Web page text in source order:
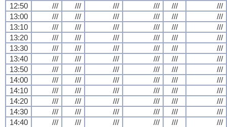
12:50
/// /// /// /// ///
///
13:00
/// /// /// /// ///
///
13:10
/// /// /// /// ///
///
13:20
/// /// /// /// ///
///
13:30
/// /// /// /// ///
///
13:40
/// /// /// /// ///
///
13:50
/// /// /// /// ///
///
14:00
/// /// /// /// ///
///
14:10
/// /// /// /// ///
///
14:20
/// /// /// /// ///
///
14:30
/// /// /// /// ///
///
14:40
/// /// /// /// /// ///